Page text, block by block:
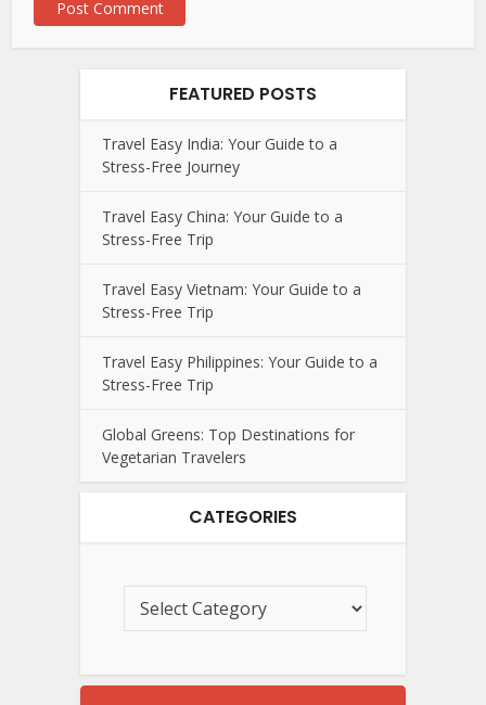
FEATURED POSTS
Travel Easy India: Your Guide to a
Stress-Free Journey
Travel Easy China: Your Guide to a
Stress-Free Trip
Travel Easy Vietnam: Your Guide to a
Stress-Free Trip
Travel Easy Philippines: Your Guide to a
Stress-Free Trip
Global Greens: Top Destinations for
Vegetarian Travelers
CATEGORIES